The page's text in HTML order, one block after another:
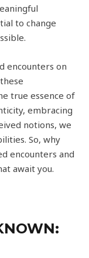
to change
encounters on
true essence of
embracing
notions, we
So, why
encounters and
await you.